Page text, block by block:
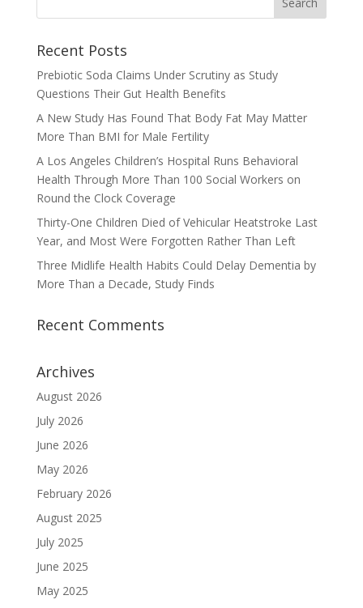
Recent Posts
Prebiotic Soda Claims Under Scrutiny as Study
Questions Their Gut Health Benefits
A New Study Has Found That Body Fat May Matter
More Than BMI for Male Fertility
A Los Angeles Children’s Hospital Runs Behavioral
Health Through More Than 100 Social Workers on
Round the Clock Coverage
Thirty-One Children Died of Vehicular Heatstroke Last
Year, and Most Were Forgotten Rather Than Left
Three Midlife Health Habits Could Delay Dementia by
More Than a Decade, Study Finds
Recent Comments
Archives
August 2026
July 2026
June 2026
May 2026
February 2026
August 2025
July 2025
June 2025
May 2025